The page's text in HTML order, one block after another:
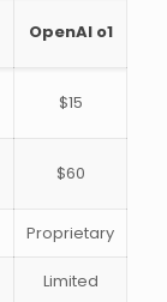
OpenAI o1
$15
$60
Proprietary
Limited